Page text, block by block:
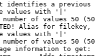
identifies a
values with '|'
of values 50
Alias for filekey,
values with '|'
of values 50
information to get: